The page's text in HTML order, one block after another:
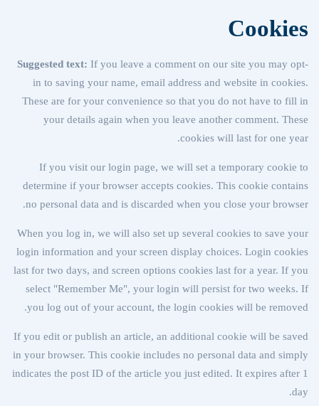
Cookies
Suggested text: If you leave a comment on our site you may opt-
in to saving your name, email address and website in cookies.
These are for your convenience so that you do not have to fill in
your details again when you leave another comment. These
cookies will last for one year.
If you visit our login page, we will set a temporary cookie to
determine if your browser accepts cookies. This cookie contains
no personal data and is discarded when you close your browser.
When you log in, we will also set up several cookies to save your
login information and your screen display choices. Login cookies
last for two days, and screen options cookies last for a year. If you
select "Remember Me", your login will persist for two weeks. If
you log out of your account, the login cookies will be removed.
If you edit or publish an article, an additional cookie will be saved
in your browser. This cookie includes no personal data and simply
indicates the post ID of the article you just edited. It expires after 1
day.